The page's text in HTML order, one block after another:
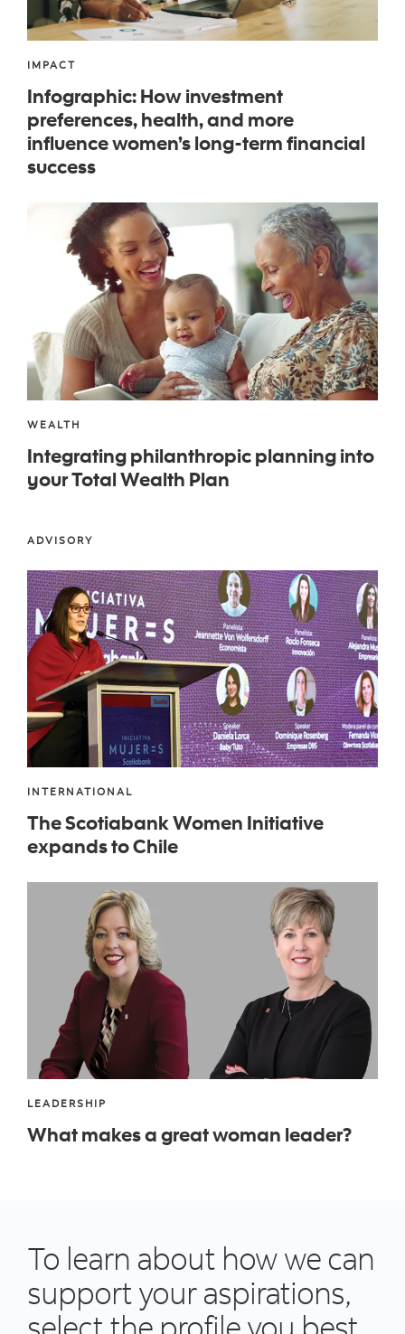
IMPACT
Infographic: How investment
preferences, health, and more
influence women’s long-term financial
success
WEALTH
Integrating philanthropic planning into
your Total Wealth Plan
ADVISORY
INTERNATIONAL
The Scotiabank Women Initiative
expands to Chile
LEADERSHIP
What makes a great woman leader?
To learn about how we can
support your aspirations,